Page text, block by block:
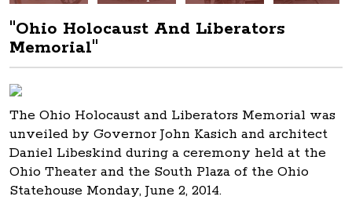
"Ohio Holocaust And Liberators
Memorial"
The Ohio Holocaust and Liberators Memorial was
unveiled by Governor John Kasich and architect
Daniel Libeskind during a ceremony held at the
Ohio Theater and the South Plaza of the Ohio
Statehouse Monday, June 2, 2014.